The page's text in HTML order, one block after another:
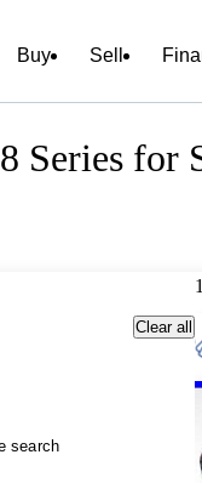
Buy Sell
Series for
Clear all
search